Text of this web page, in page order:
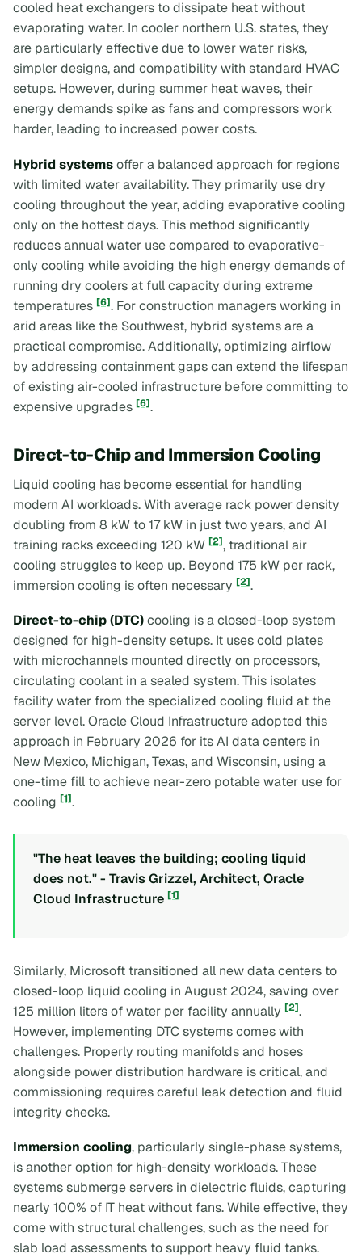
cooled heat exchangers to dissipate heat without
evaporating water. In cooler northern U.S. states, they
are particularly effective due to lower water risks,
simpler designs, and compatibility with standard HVAC
setups. However, during summer heat waves, their
energy demands spike as fans and compressors work
harder, leading to increased power costs.
Hybrid systemsoffer a balanced approach for regions
with limited water availability. They primarily use dry
cooling throughout the year, adding evaporative cooling
only on the hottest days. This method significantly
reduces annual water use compared to evaporative-
only cooling while avoiding the high energy demands of
running dry coolers at full capacity during extreme
temperatures [6]. For construction managers working in
arid areas like the Southwest, hybrid systems are a
practical compromise. Additionally, optimizing airflow
by addressing containment gaps can extend the lifespan
of existing air-cooled infrastructure before committing to
expensive upgrades [6].
Direct-to-Chip and Immersion Cooling
Liquid cooling has become essential for handling
modern AI workloads. With average rack power density
doubling from 8 kW to 17 kW in just two years, and AI
training racks exceeding 120 kW [2], traditional air
cooling struggles to keep up. Beyond 175 kW per rack,
immersion cooling is often necessary [2].
Direct-to-chip (DTC)cooling is a closed-loop system
designed for high-density setups. It uses cold plates
with microchannels mounted directly on processors,
circulating coolant in a sealed system. This isolates
facility water from the specialized cooling fluid at the
server level. Oracle Cloud Infrastructure adopted this
approach in February 2026 for its AI data centers in
New Mexico, Michigan, Texas, and Wisconsin, using a
one-time fill to achieve near-zero potable water use for
cooling [1].
"The heat leaves the building; cooling liquid
does not." - Travis Grizzel, Architect, Oracle
Cloud Infrastructure [1]
Similarly, Microsoft transitioned all new data centers to
closed-loop liquid cooling in August 2024, saving over
125 million liters of water per facility annually [2].
However, implementing DTC systems comes with
challenges. Properly routing manifolds and hoses
alongside power distribution hardware is critical, and
commissioning requires careful leak detection and fluid
integrity checks.
Immersion cooling, particularly single-phase systems,
is another option for high-density workloads. These
systems submerge servers in dielectric fluids, capturing
nearly 100% of IT heat without fans. While effective, they
come with structural challenges, such as the need for
slab load assessments to support heavy fluid tanks.